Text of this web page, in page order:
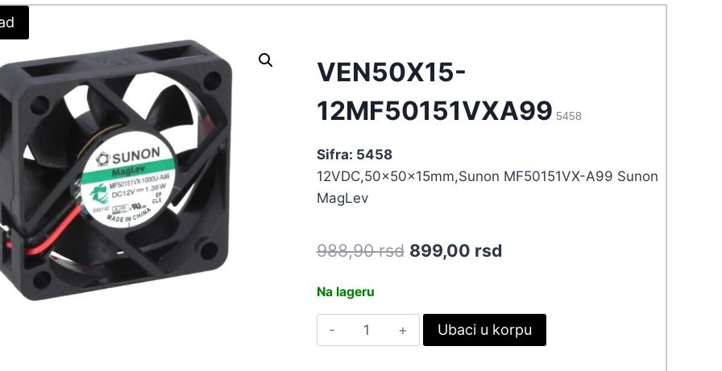
VEN50X15-
12MF50151VXA99 5458
Sifra: 5458
12VDC,50x50x15mm,Sunon MF50151VX-A99 Sunon
MagLev
988,90rsd Original
988,90 rsd.
899,00 rsdCurrent
899,00 rsd.
Na lageru
VEN50X15-
12MF50151VXA99
Ubaci u korpu